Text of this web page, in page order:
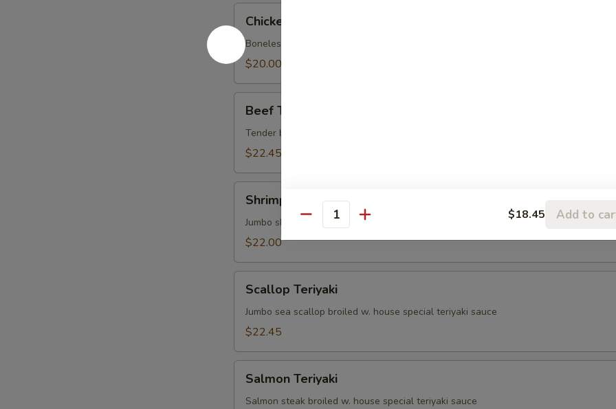
Teriyaki
Chicken Teriyaki
Boneless chicken broiled w. house special teriyaki sauce
$20.00
Teriyaki
Beef Teriyaki
Tender beef broiled w. house special teriyaki sauce
$22.45
Teriyaki
Shrimp Teriyaki
Jumbo shrimp broiled w. house special teriyaki sauce
$22.00
Teriyaki
Scallop Teriyaki
Jumbo sea scallop broiled w. house special teriyaki sauce
$22.45
Teriyaki
Salmon Teriyaki
Salmon steak broiled w. house special teriyaki sauce
Quantity $18.45 Add to